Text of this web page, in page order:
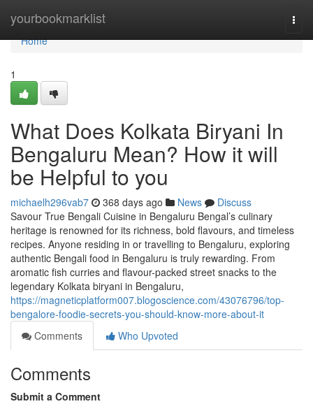
yourbookmarklist
Home
Home
1
What Does Kolkata Biryani In
Bengaluru Mean? How it will
be Helpful to you
michaelh296vab7 368 days ago News
Discuss
Savour True Bengali Cuisine in Bengaluru Bengal’s culinary
heritage is renowned for its richness, bold flavours, and timeless
recipes. Anyone residing in or travelling to Bengaluru, exploring
authentic Bengali food in Bengaluru is truly rewarding. From
aromatic fish curries and flavour-packed street snacks to the
legendary Kolkata biryani in Bengaluru,
https://magneticplatform007.blogoscience.com/43076796/top-
bengalore-foodie-secrets-you-should-know-more-about-it
Comments
Who Upvoted
Comments
Submit a Comment